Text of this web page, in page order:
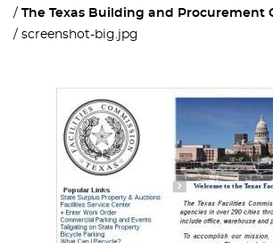
The Texas Building and Procurement
screenshot-big.jpg